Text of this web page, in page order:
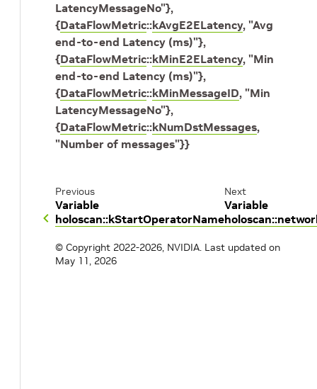
LatencyMessageNo"},
{DataFlowMetric::kAvgE2ELatency, "Avg
end-to-end Latency (ms)"},
{DataFlowMetric::kMinE2ELatency, "Min
end-to-end Latency (ms)"},
{DataFlowMetric::kMinMessageID, "Min
LatencyMessageNo"},
{DataFlowMetric::kNumDstMessages,
"Number of messages"}}
Previous
Variable
holoscan::kStartOperatorName
Next
Variable
© Copyright 2022-2026, NVIDIA. Last updated on
May 11, 2026